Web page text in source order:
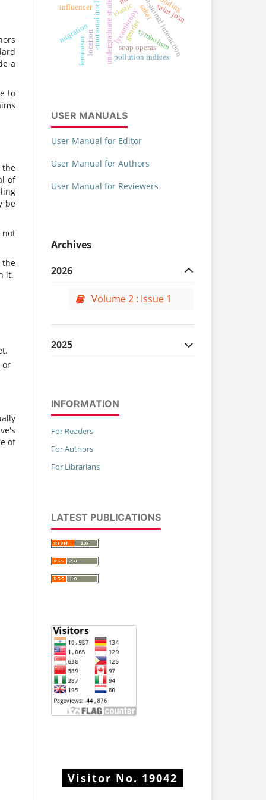
a
to
the
of
be
not
the
it.
or
of
undergraduate students gender
location lycanthropysakei
human-animal interaction
symbolism
influencer
migration
soap operas
saint joan
feminism pollution indices
elastic
USER MANUALS
User Manual for Editor
User Manual for Authors
User Manual for Reviewers
Archives
2026
Volume 2 : Issue 1
2025
Volume 1 : Issue 3
Volume 1 : Issue 4
INFORMATION
For Readers
For Authors
For Librarians
LATEST PUBLICATIONS
Visitor No. 19042